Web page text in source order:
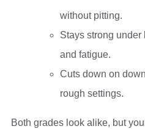
without pitting.
Stays strong
and fatigue.
Cuts down on
rough settings.
Both grades look alike, but